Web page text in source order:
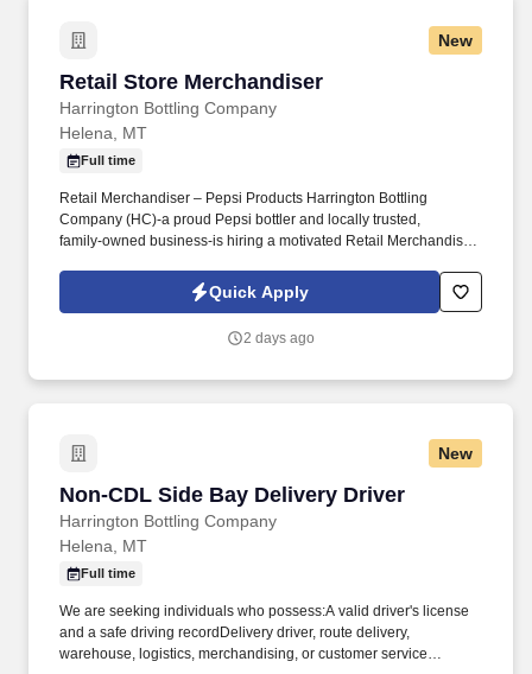
New
Retail Store Merchandiser
Harrington Bottling Company
Retail Store Merchandiser
Helena, MT
Full time
Retail Merchandiser – Pepsi Products Harrington Bottling
Company (HC)-a proud Pepsi bottler and locally trusted,
family‑owned business-is hiring a motivated Retail Merchandiser
Love This JobAs a Retail Merchandiser, you'll help ensure our
Pepsi beverage products look great and are fully stocked at local
Quick Apply
2 days ago
New
Non-CDL Side Bay Delivery Driver
Harrington Bottling Company
Non-CDL Side Bay Delivery Driver
Helena, MT
Full time
We are seeking individuals who possess:A valid driver's license
and a safe driving recordDelivery driver, route delivery,
warehouse, logistics, merchandising, or customer service